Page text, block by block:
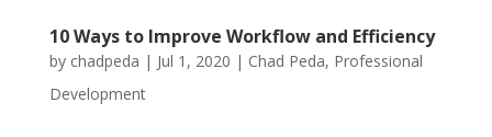
10 Ways to Improve Workflow and Efficiency
by chadpeda | Jul 1, 2020 | Chad Peda, Professional
Development